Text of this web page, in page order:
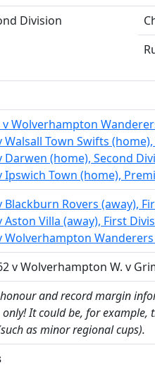
Division
v Wolverhampton
Walsall Town Swifts
Darwen (home), Second
Ipswich Town (home),
Blackburn Rovers (away),
Aston Villa (away), First
Wolverhampton
v Wolverhampton W. v
honour and record margin
It could be, for
as minor regional cups).